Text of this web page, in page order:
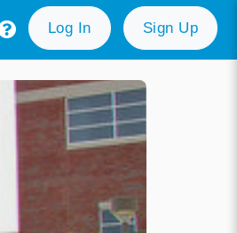
Log In Sign Up